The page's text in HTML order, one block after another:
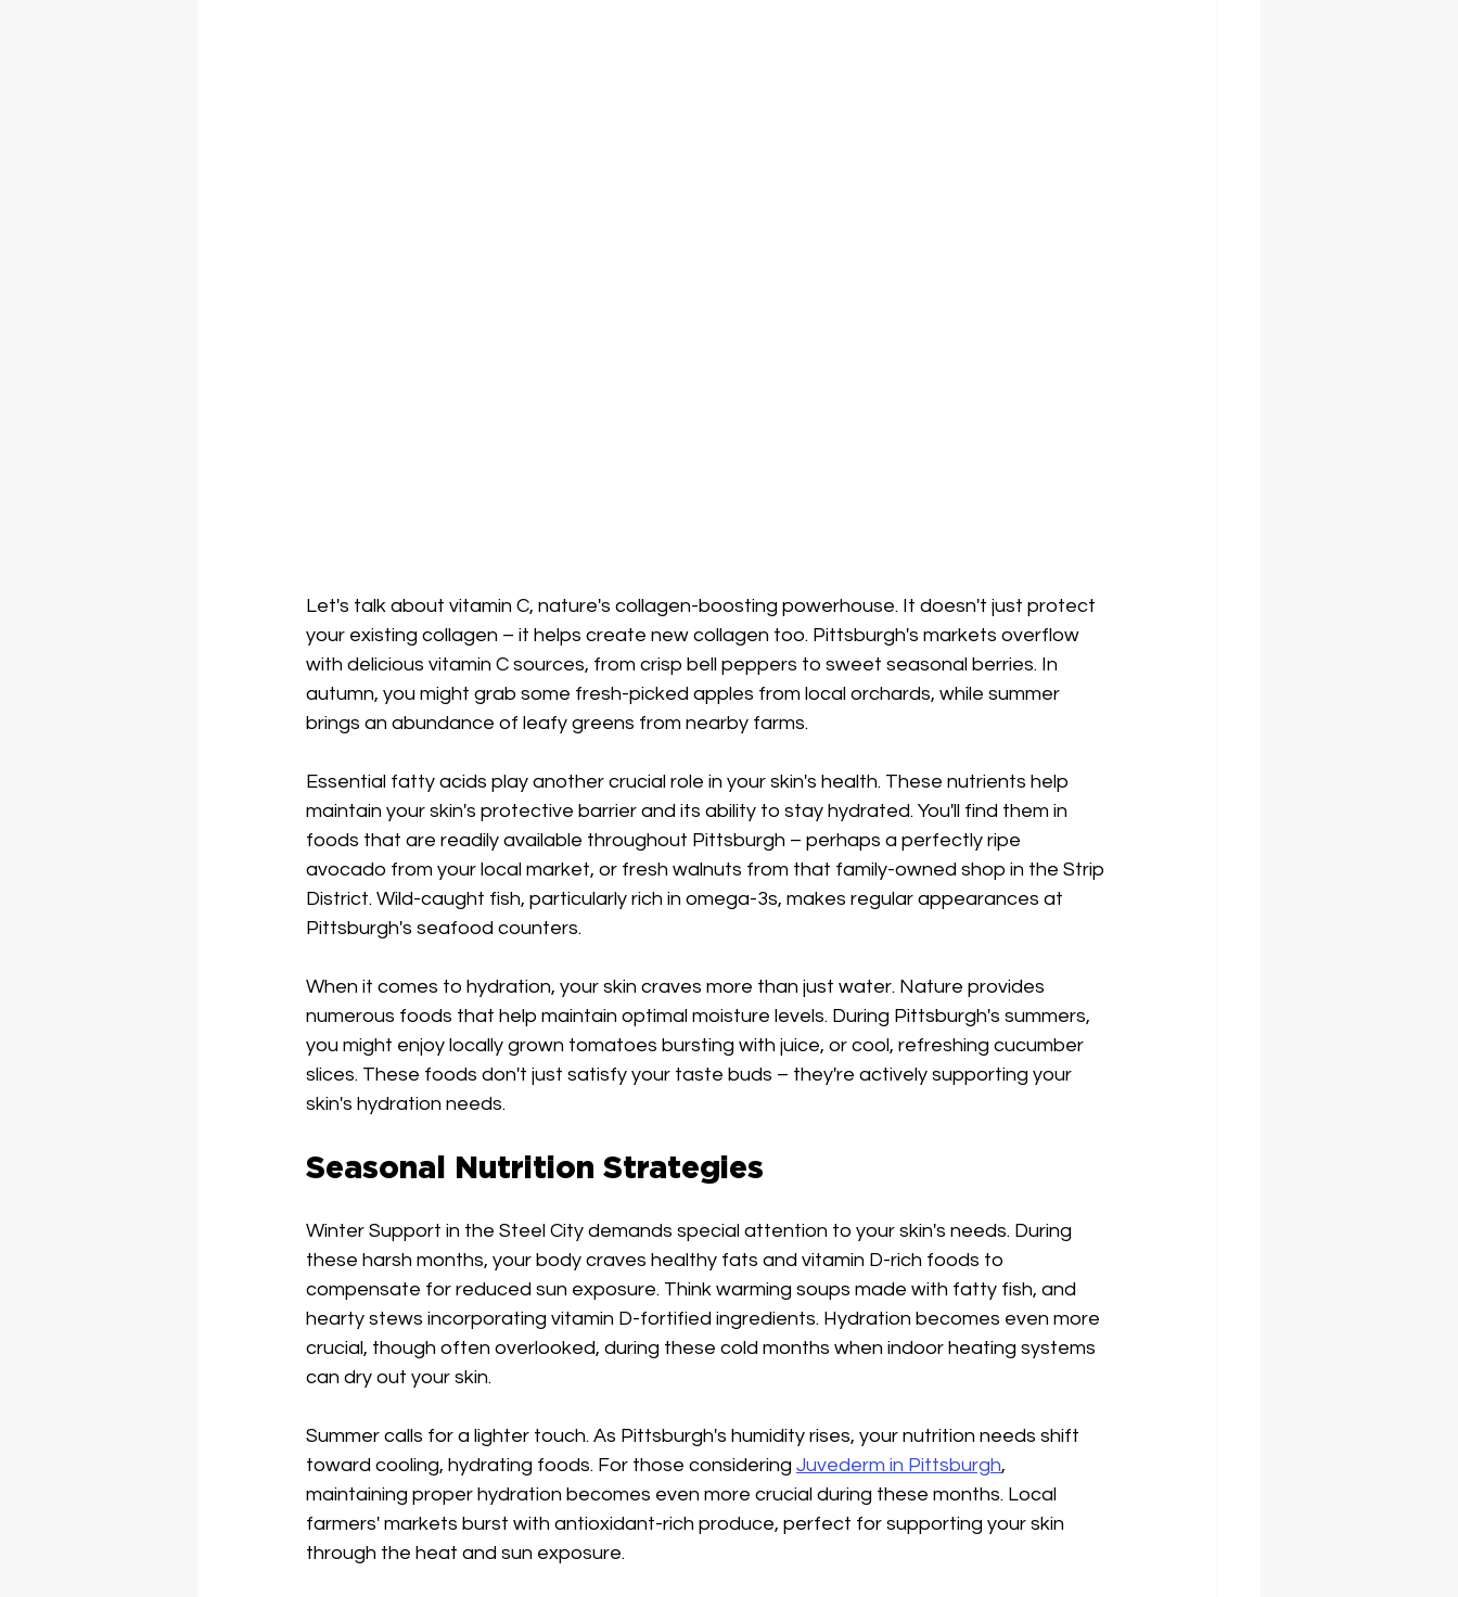
Let's talk about vitamin C, nature's collagen-boosting powerhouse. It doesn't just protect
your existing collagen – it helps create new collagen too. Pittsburgh's markets overflow
with delicious vitamin C sources, from crisp bell peppers to sweet seasonal berries. In
autumn, you might grab some fresh-picked apples from local orchards, while summer
brings an abundance of leafy greens from nearby farms.
Essential fatty acids play another crucial role in your skin's health. These nutrients help
maintain your skin's protective barrier and its ability to stay hydrated. You'll find them in
foods that are readily available throughout Pittsburgh – perhaps a perfectly ripe
avocado from your local market, or fresh walnuts from that family-owned shop in the Strip
District. Wild-caught fish, particularly rich in omega-3s, makes regular appearances at
Pittsburgh's seafood counters.
When it comes to hydration, your skin craves more than just water. Nature provides
numerous foods that help maintain optimal moisture levels. During Pittsburgh's summers,
you might enjoy locally grown tomatoes bursting with juice, or cool, refreshing cucumber
slices. These foods don't just satisfy your taste buds – they're actively supporting your
skin's hydration needs.
Seasonal Nutrition Strategies
Winter Support in the Steel City demands special attention to your skin's needs. During
these harsh months, your body craves healthy fats and vitamin D-rich foods to
compensate for reduced sun exposure. Think warming soups made with fatty fish, and
hearty stews incorporating vitamin D-fortified ingredients. Hydration becomes even more
crucial, though often overlooked, during these cold months when indoor heating systems
can dry out your skin.
Summer calls for a lighter touch. As Pittsburgh's humidity rises, your nutrition needs shift
toward cooling, hydrating foods. For those considering Juvederm in Pittsburgh,
maintaining proper hydration becomes even more crucial during these months. Local
farmers' markets burst with antioxidant-rich produce, perfect for supporting your skin
through the heat and sun exposure.